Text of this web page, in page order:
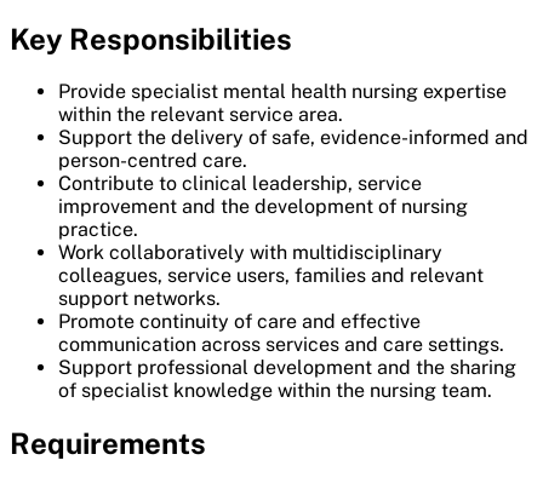
Key Responsibilities
Provide specialist mental health nursing expertise
within the relevant service area.
Support the delivery of safe, evidence-informed and
person-centred care.
Contribute to clinical leadership, service
improvement and the development of nursing
practice.
Work collaboratively with multidisciplinary
colleagues, service users, families and relevant
support networks.
Promote continuity of care and effective
communication across services and care settings.
Support professional development and the sharing
of specialist knowledge within the nursing team.
Requirements